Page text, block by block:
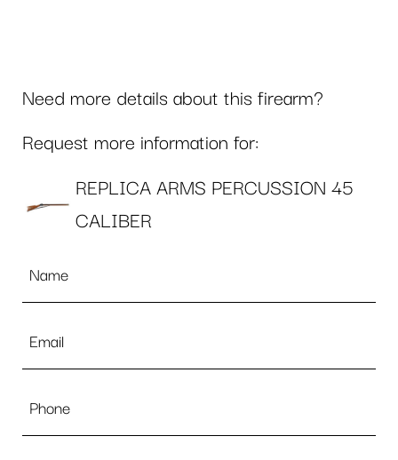
Need more details about this firearm?
Request more information for:
REPLICA ARMS PERCUSSION 45
CALIBER